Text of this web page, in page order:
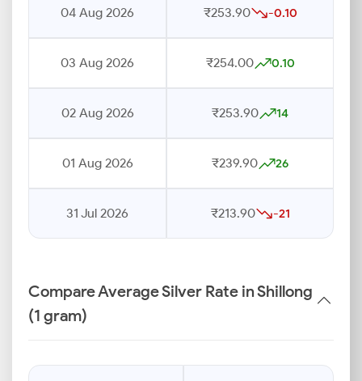
04 Aug 2026 ₹253.90 -0.10
03 Aug 2026 ₹254.00 0.10
02 Aug 2026 ₹253.90 14
01 Aug 2026 ₹239.90 26
31 Jul 2026 ₹213.90 -21
Compare Average Silver Rate in Shillong
(1 gram)